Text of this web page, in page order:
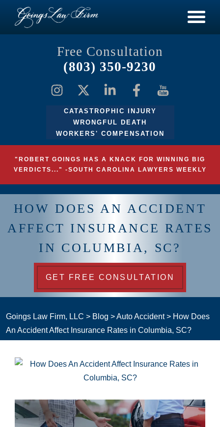
Free Consultation
(803) 350-9230
CATASTROPHIC INJURY
WRONGFUL DEATH
WORKERS' COMPENSATION
"ROBERT GOINGS HAS A KNACK FOR WINNING BIG
VERDICTS..." -SOUTH CAROLINA LAWYERS WEEKLY
HOW DOES AN ACCIDENT
AFFECT INSURANCE RATES
IN COLUMBIA, SC?
GET FREE CONSULTATION
Goings Law Firm, LLC > Blog >Auto Accident> How Does
An Accident Affect Insurance Rates in Columbia, SC?